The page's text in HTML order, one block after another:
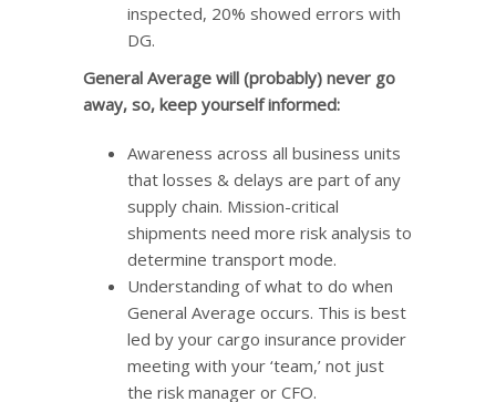
inspected, 20% showed errors with
DG.
General Average will (probably) never go
away, so, keep yourself informed:
Awareness across all business units
that losses & delays are part of any
supply chain. Mission-critical
shipments need more risk analysis to
determine transport mode.
Understanding of what to do when
General Average occurs. This is best
led by your cargo insurance provider
meeting with your ‘team,’ not just
the risk manager or CFO.